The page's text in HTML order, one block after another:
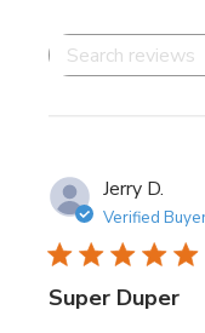
Jerry D.
Verified
Super Duper